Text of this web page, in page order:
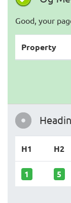
Good, your
Property
H1 H2
1 5